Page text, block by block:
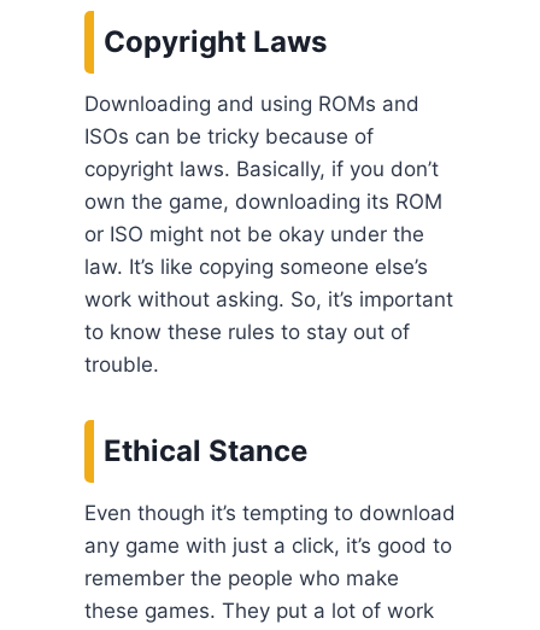
Copyright Laws
Downloading and using ROMs and
ISOs can be tricky because of
copyright laws. Basically, if you don’t
own the game, downloading its ROM
or ISO might not be okay under the
law. It’s like copying someone else’s
work without asking. So, it’s important
to know these rules to stay out of
trouble.
Ethical Stance
Even though it’s tempting to download
any game with just a click, it’s good to
remember the people who make
these games. They put a lot of work